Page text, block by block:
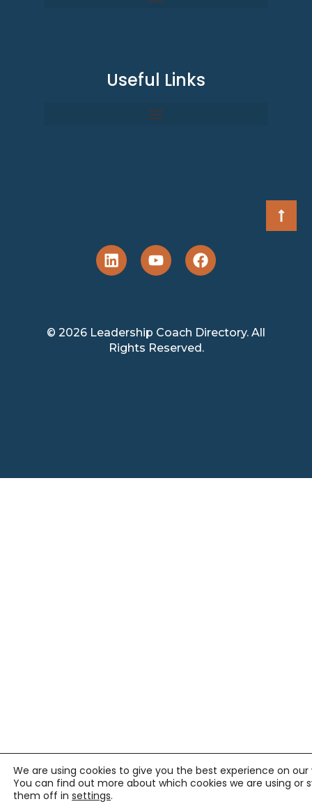
Useful Links
© 2026 Leadership Coach Directory. All
Rights Reserved.
We are using cookies to give you the best experience on our
You can find out more about which cookies we are using or
them off in settings.